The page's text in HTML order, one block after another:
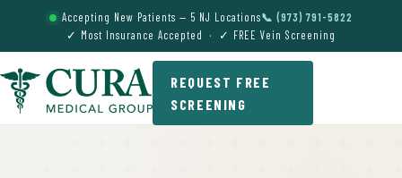
Accepting New Patients — 5 NJ Locations📞 (973) 791-5822
✓ Most Insurance Accepted · ✓ FREE Vein Screening
REQUEST FREE
SCREENING